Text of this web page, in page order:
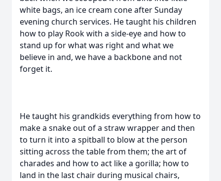
white bags, an ice cream cone after Sunday
evening church services. He taught his children
how to play Rook with a side-eye and how to
stand up for what was right and what we
believe in and, we have a backbone and not
forget it.
He taught his grandkids everything from how to
make a snake out of a straw wrapper and then
to turn it into a spitball to blow at the person
sitting across the table from them; the art of
charades and how to act like a gorilla; how to
land in the last chair during musical chairs,